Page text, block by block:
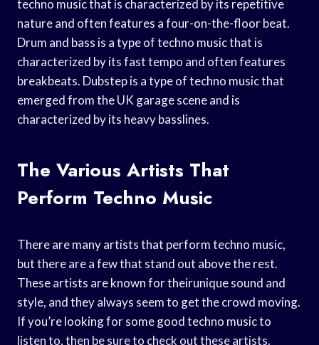
techno music that is characterized by its repetitive
nature and often features a four-on-the-floor beat.
Drum and bass is a type of techno music that is
characterized by its fast tempo and often features
breakbeats. Dubstep is a type of techno music that
emerged from the UK garage scene and is
characterized by its heavy basslines.
The Various Artists That
Perform Techno Music
There are many artists that perform techno music,
but there are a few that stand out above the rest.
These artists are known for theirunique sound and
style, and they always seem to get the crowd moving.
If you’re looking for some good techno music to
listen to, then be sure to check out these artists.